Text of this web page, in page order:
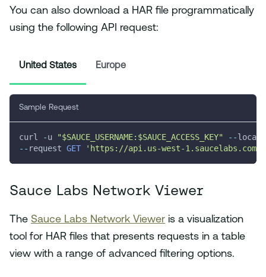
You can also download a HAR file programmatically
using the following API request:
United States Europe
Sample Request
curl -u "$SAUCE_USERNAME:$SAUCE_ACCESS_KEY" --
-- request GET 'https://api.us-west-1.saucelabs.com/
Sauce Labs Network Viewer
The Sauce Labs Network Viewer is a visualization
tool for HAR files that presents requests in a table
view with a range of advanced filtering options.